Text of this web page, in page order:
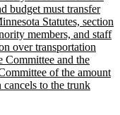
budget must transfer
Statutes, section
members, and staff
over transportation
Committee and the
of the amount
to the trunk